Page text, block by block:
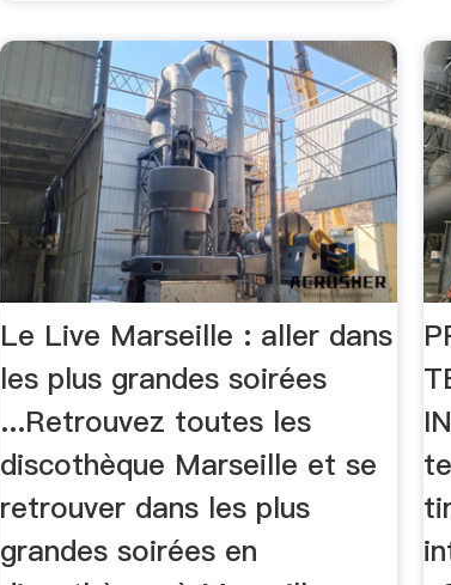
Le Live Marseille : aller dans
les plus grandes soirées
...Retrouvez toutes les
discothèque Marseille et se
retrouver dans les plus
grandes soirées en